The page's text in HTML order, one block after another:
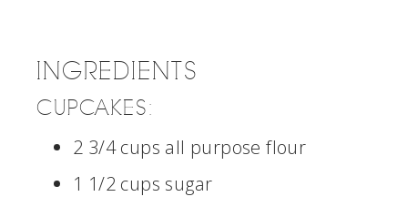
INGREDIENTS
CUPCAKES:
2 3/4 cups all purpose flour
1 1/2 cups sugar